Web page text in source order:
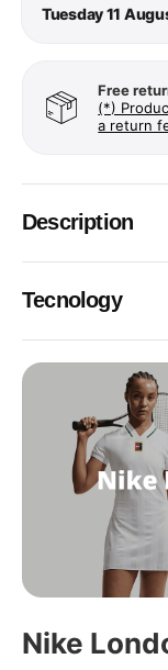
Tuesday 11
Free
(*)
a return
Description
Tecnology
Nike